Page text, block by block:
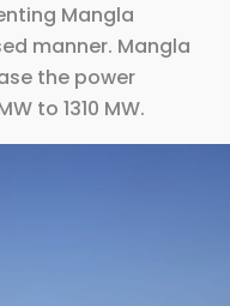
Mangla
manner. Mangla
the power
to 1310 MW.